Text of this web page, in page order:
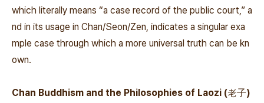
which literally means “a case record of the public court,” a
nd in its usage in Chan/Seon/Zen, indicates­ a singular exa
mple case through which a more universal truth can be kn
own.
Chan Buddhism and the Philosophies of Laozi (老子)